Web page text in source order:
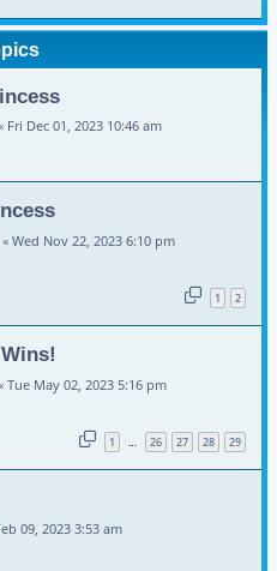
Fri Dec 01, 2023 10:46 am
« Wed Nov 22, 2023 6:10 pm
1 2
Tue May 02, 2023 5:16 pm
1 … 26 27 28 29
09, 2023 3:53 am